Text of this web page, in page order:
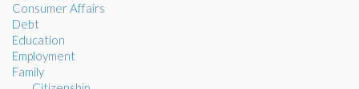
Consumer Affairs
Debt
Education
Employment
Family